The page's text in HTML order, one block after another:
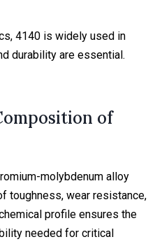
4140 is widely used in
durability are essential.
of
molybdenum alloy
toughness, wear resistance,
profile ensures the
needed for critical